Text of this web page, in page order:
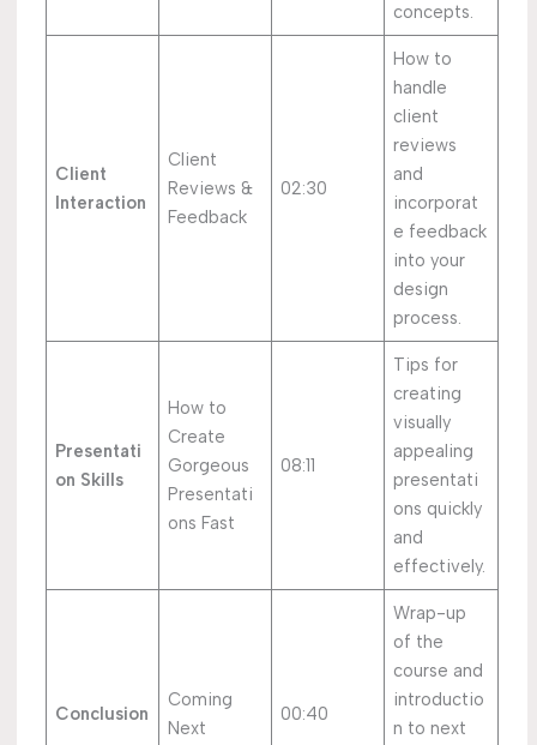
concepts.
Client
Interaction
Client
Reviews &
Feedback
02:30
How to
handle
client
reviews
and
incorporat
e feedback
into your
design
process.
Presentati
on Skills
How to
Create
Gorgeous
Presentati
ons Fast
08:11
Tips for
creating
visually
appealing
presentati
ons quickly
and
effectively.
Conclusion
Coming
Next
00:40
Wrap-up
of the
course and
introductio
n to next